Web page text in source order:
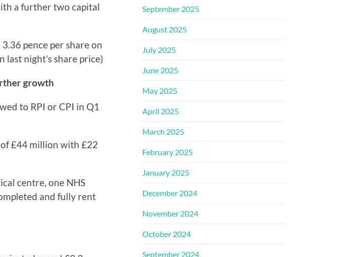
a further two capital
pence per share on
last night’s share price)
growth
to RPI or CPI in Q1
£44 million with £22
centre, one NHS
and fully rent
September 2025
August 2025
July 2025
June 2025
May 2025
April 2025
March 2025
February 2025
January 2025
December 2024
November 2024
October 2024
September 2024